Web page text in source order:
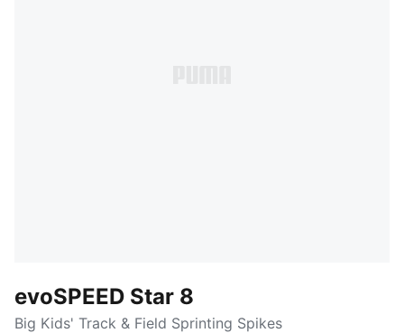
evoSPEED Star 8
Big Kids' Track & Field Sprinting Spikes